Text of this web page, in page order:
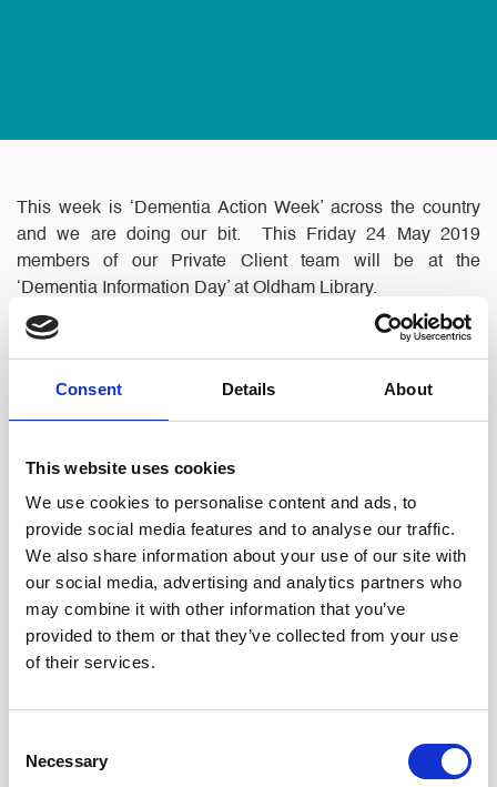
Consent Details About
This website uses cookies
We use cookies to personalise content and ads, to
provide social media features and to analyse our traffic.
We also share information about your use of our site with
our social media, advertising and analytics partners who
may combine it with other information that you’ve
provided to them or that they’ve collected from your use
of their services.
Selection
Necessary
This week is ‘Dementia Action Week’ across the country
and we are doing our bit. This Friday 24 May 2019
members of our Private Client team will be at the
‘Dementia Information Day’ at Oldham Library.
Danielle and Jennifer from our Private Client Department
provide you with more information about dementia and will
your legal affairs in order, so please come along and see